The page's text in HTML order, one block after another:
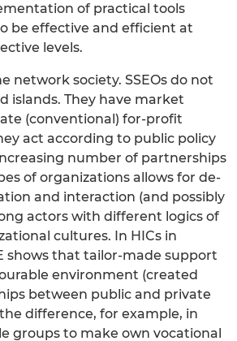
of practical tools
be effective and efficient at
levels.
network society. SSEOs do not
islands. They have market
(conventional) for-profit
act according to public policy
number of partnerships
of organizations allows for de-
and interaction (and possibly
actors with different logics of
cultures. In HICs in
shows that tailor-made support
environment (created
between public and private
difference, for example, in
groups to make own vocational